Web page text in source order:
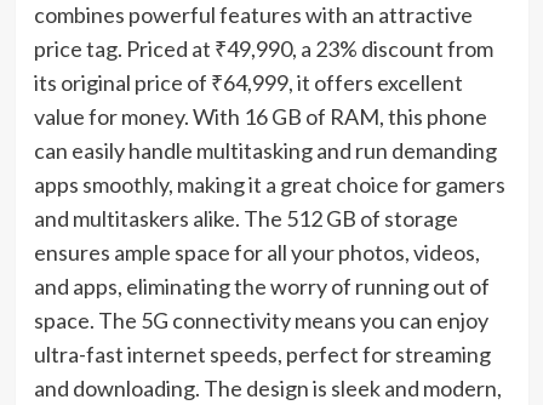
combines powerful features with an attractive
price tag. Priced at ₹49,990, a 23% discount from
its original price of ₹64,999, it offers excellent
value for money. With 16 GB of RAM, this phone
can easily handle multitasking and run demanding
apps smoothly, making it a great choice for gamers
and multitaskers alike. The 512 GB of storage
ensures ample space for all your photos, videos,
and apps, eliminating the worry of running out of
space. The 5G connectivity means you can enjoy
ultra-fast internet speeds, perfect for streaming
and downloading. The design is sleek and modern,